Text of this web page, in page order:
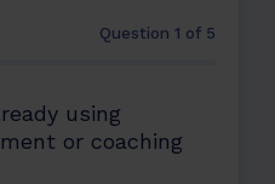
Question 1 of 5
using
or coaching